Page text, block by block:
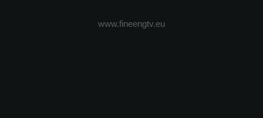
www.fineengtv.eu